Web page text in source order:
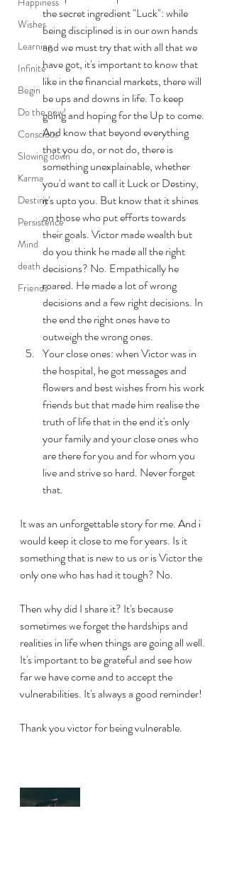
Wishes
Learning
Infinite
Begin
Do the new!
Conscious
Slowing down
Karma
Destiny
Persistence
Mind
death
Friends
the secret ingredient "Luck": while
being disciplined is in our own hands
and we must try that with all that we
have got, it's important to know that
like in the financial markets, there will
be ups and downs in life. To keep
going and hoping for the Up to come.
And know that beyond everything
that you do, or not do, there is
something unexplainable, whether
you'd want to call it Luck or Destiny,
it's upto you. But know that it shines
on those who put efforts towards
their goals. Victor made wealth but
do you think he made all the right
decisions? No. Empathically he
roared. He made a lot of wrong
decisions and a few right decisions. In
the end the right ones have to
outweigh the wrong ones.
Your close ones: when Victor was in
the hospital, he got messages and
flowers and best wishes from his work
friends but that made him realise the
truth of life that in the end it's only
your family and your close ones who
are there for you and for whom you
live and strive so hard. Never forget
that.
It was an unforgettable story for me. And i
would keep it close to me for years. Is it
something that is new to us or is Victor the
only one who has had it tough? No.
Then why did I share it? It's because
sometimes we forget the hardships and
realities in life when things are going all well.
It's important to be grateful and see how
far we have come and to accept the
vulnerabilities. It's always a good reminder!
Thank you victor for being vulnerable.